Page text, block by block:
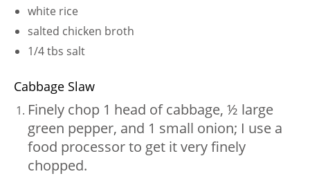
white rice
salted chicken broth
1/4 tbs salt
Cabbage Slaw
Finely chop 1 head of cabbage, ½ large
green pepper, and 1 small onion; I use a
food processor to get it very finely
chopped.